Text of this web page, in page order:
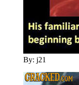
By: j21